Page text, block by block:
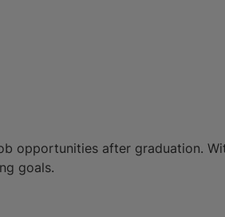
opportunities after graduation.
goals.